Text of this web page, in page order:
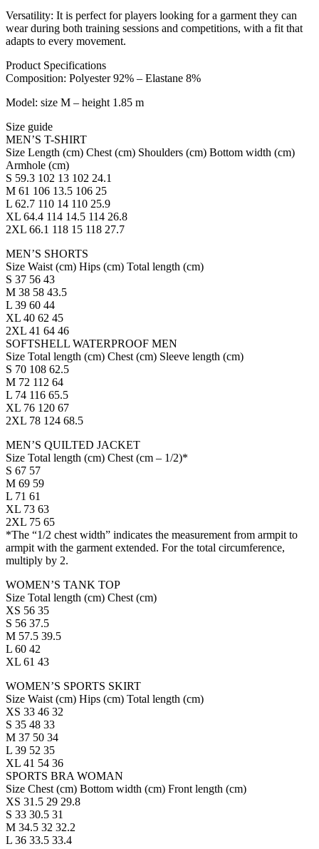
Versatility: It is perfect for players looking for a garment they can
wear during both training sessions and competitions, with a fit that
adapts to every movement.
Product Specifications
Composition: Polyester 92% – Elastane 8%
Model: size M – height 1.85 m
Size guide
MEN’S T-SHIRT
Size Length (cm) Chest (cm) Shoulders (cm) Bottom width (cm)
Armhole (cm)
S 59.3 102 13 102 24.1
M 61 106 13.5 106 25
L 62.7 110 14 110 25.9
XL 64.4 114 14.5 114 26.8
2XL 66.1 118 15 118 27.7
MEN’S SHORTS
Size Waist (cm) Hips (cm) Total length (cm)
S 37 56 43
M 38 58 43.5
L 39 60 44
XL 40 62 45
2XL 41 64 46
SOFTSHELL WATERPROOF MEN
Size Total length (cm) Chest (cm) Sleeve length (cm)
S 70 108 62.5
M 72 112 64
L 74 116 65.5
XL 76 120 67
2XL 78 124 68.5
MEN’S QUILTED JACKET
Size Total length (cm) Chest (cm – 1/2)*
S 67 57
M 69 59
L 71 61
XL 73 63
2XL 75 65
*The “1/2 chest width” indicates the measurement from armpit to
armpit with the garment extended. For the total circumference,
multiply by 2.
WOMEN’S TANK TOP
Size Total length (cm) Chest (cm)
XS 56 35
S 56 37.5
M 57.5 39.5
L 60 42
XL 61 43
WOMEN’S SPORTS SKIRT
Size Waist (cm) Hips (cm) Total length (cm)
XS 33 46 32
S 35 48 33
M 37 50 34
L 39 52 35
XL 41 54 36
SPORTS BRA WOMAN
Size Chest (cm) Bottom width (cm) Front length (cm)
XS 31.5 29 29.8
S 33 30.5 31
M 34.5 32 32.2
L 36 33.5 33.4